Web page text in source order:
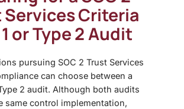
Services Criteria
or Type 2 Audit
pursuing SOC 2 Trust Services
can choose between a
2 audit. Although both audits
same control implementation,